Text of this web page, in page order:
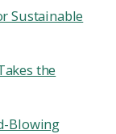
Sustainable
the
Blowing